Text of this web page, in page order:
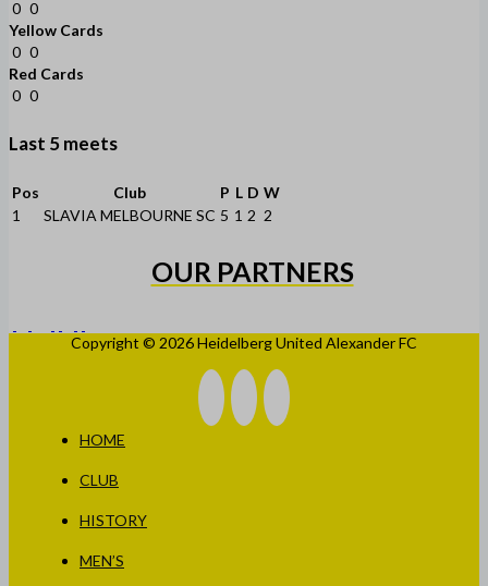
0 0
Yellow Cards
0 0
Red Cards
0 0
Last 5 meets
Pos Club P L D W
1
SLAVIA MELBOURNE SC 5 1 2 2
OUR PARTNERS
Copyright © 2026 Heidelberg United Alexander FC
HOME
CLUB
HISTORY
MEN’S